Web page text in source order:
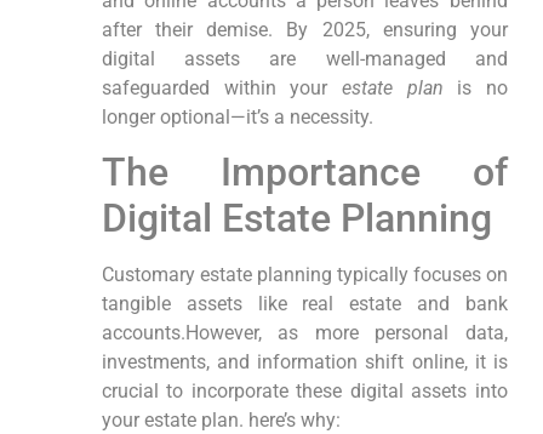
after their demise.⁢ By 2025, ensuring ⁤your
digital assets are well-managed and
safeguarded within your estate plan is no
⁣longer optional—it’s a necessity.
The Importance of
Digital Estate​ Planning
Customary estate planning typically focuses on
tangible assets‌ like real estate and ‍bank
accounts.However, as​ more⁢ personal data,
investments, and information shift online, it is
crucial to incorporate these digital assets ⁤into
your estate plan. here’s why: